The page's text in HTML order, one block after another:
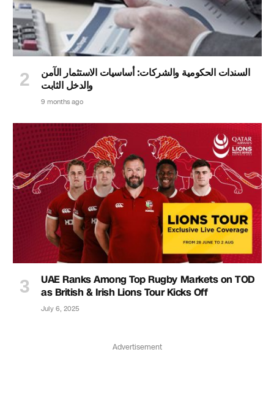
السندات الحكومية والشركات: أساسيات الاستثمار الآمن
والدخل الثابت
9 months ago
UAE Ranks Among Top Rugby Markets on TOD
as British & Irish Lions Tour Kicks Off
July 6, 2025
Advertisement